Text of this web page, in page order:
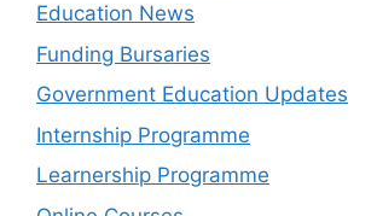
Education News
Funding Bursaries
Government Education Updates
Internship Programme
Learnership Programme